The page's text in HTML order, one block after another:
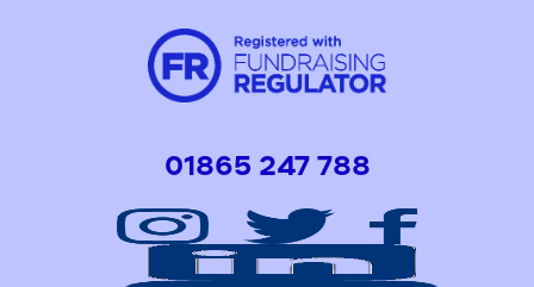
01865 247 788